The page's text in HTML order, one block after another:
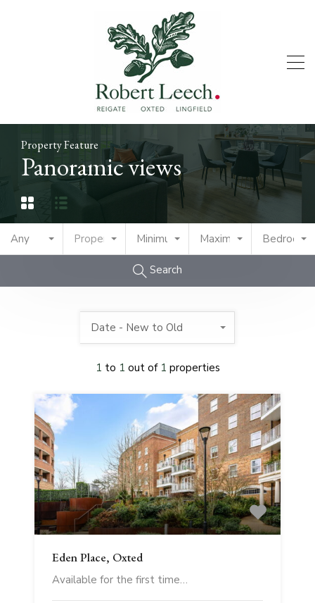
Property Feature
Panoramic views
Any Property TypeMinimum PriceMaximum PriceBedrooms
Search
1 to 1 out of 1 properties
Date - New to Old
Eden Place, Oxted
Available for the first time…